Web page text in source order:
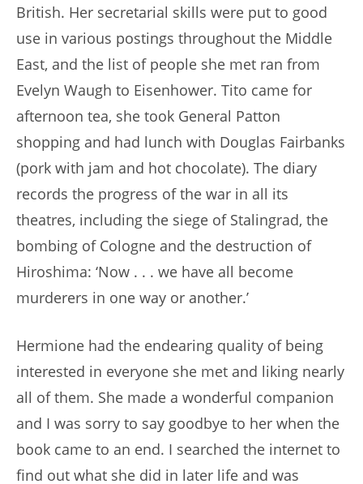
British. Her secretarial skills were put to good
use in various postings throughout the Middle
East, and the list of people she met ran from
Evelyn Waugh to Eisenhower. Tito came for
afternoon tea, she took General Patton
shopping and had lunch with Douglas Fairbanks
(pork with jam and hot chocolate). The diary
records the progress of the war in all its
theatres, including the siege of Stalingrad, the
bombing of Cologne and the destruction of
Hiroshima: ‘Now . . . we have all become
murderers in one way or another.’
Hermione had the endearing quality of being
interested in everyone she met and liking nearly
all of them. She made a wonderful companion
and I was sorry to say goodbye to her when the
book came to an end. I searched the internet to
find out what she did in later life and was